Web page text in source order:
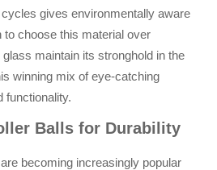
gives environmentally aware
choose this material over
maintain its stronghold in the
winning mix of eye-catching
functionality.
Balls for Durability
becoming increasingly popular